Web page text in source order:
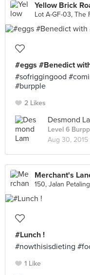
Yellow Brick
Lot A-GF-03, The
#eggs #Benedict
#sofriggingood
#burpple
2 Likes
Desmond
Level 6
Aug 30, 2015
Merchant's
150, Jalan
#Lunch !
#nowthisisdieting
1 Like